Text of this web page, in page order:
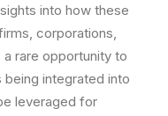
into how these
corporations,
rare opportunity to
integrated into
leveraged for